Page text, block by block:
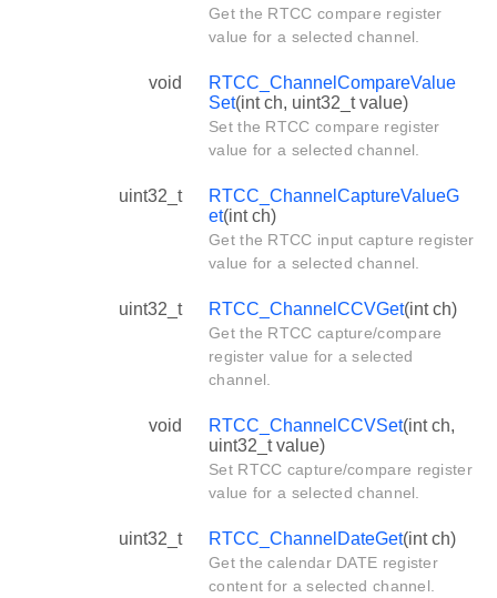
Get the RTCC compare register
value for a selected channel.
void
RTCC_ChannelCompareValue
Set(int ch, uint32_t value)
Set the RTCC compare register
value for a selected channel.
uint32_t
RTCC_ChannelCaptureValueG
et(int ch)
Get the RTCC input capture register
value for a selected channel.
uint32_t RTCC_ChannelCCVGet(int ch)
Get the RTCC capture/compare
register value for a selected
channel.
void RTCC_ChannelCCVSet(int ch,
uint32_t value)
Set RTCC capture/compare register
value for a selected channel.
uint32_t RTCC_ChannelDateGet(int ch)
Get the calendar DATE register
content for a selected channel.